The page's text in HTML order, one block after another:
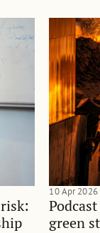
green
10 Apr 2026